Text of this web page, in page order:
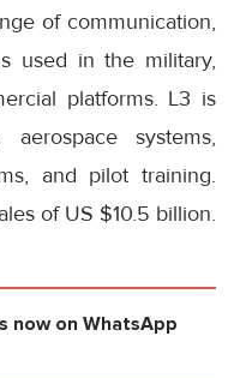
of communication,
used in the military,
platforms. L3 is
systems,
and pilot training.
of US $10.5 billion.
now on WhatsApp